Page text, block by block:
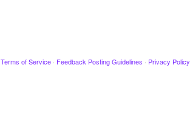
Terms of Service · Feedback Posting Guidelines · Privacy Policy